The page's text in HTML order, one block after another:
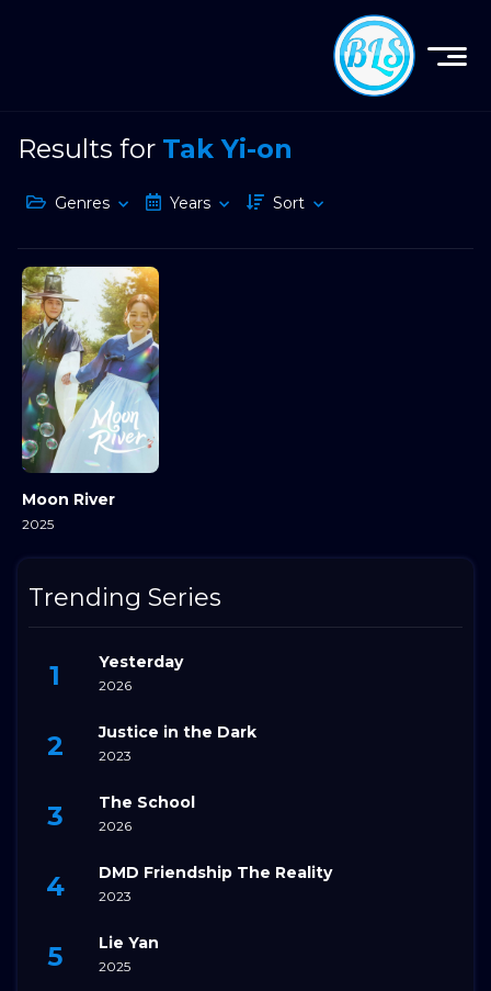
Results for Tak Yi-on
Genres Years Sort
Moon River
2025
Trending Series
Yesterday
2026
Justice in the Dark
2023
The School
2026
DMD Friendship The Reality
2023
Lie Yan
2025